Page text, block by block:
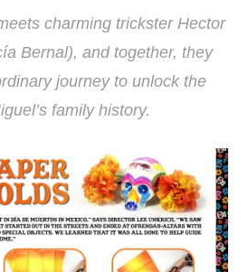
charming trickster Hector
Bernal), and together, they
journey to unlock the
family history.